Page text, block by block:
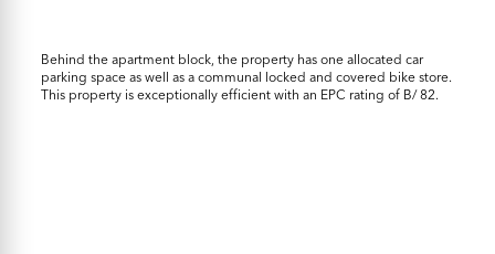
Behind the apartment block, the property has one allocated car
parking space as well as a communal locked and covered bike store.
This property is exceptionally efficient with an EPC rating of B/ 82.